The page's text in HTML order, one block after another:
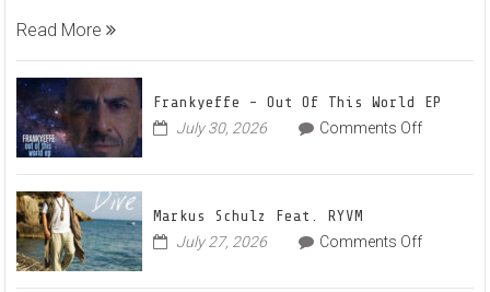
for
House
Nights”
Read More
Frankyeffe – Out Of This World EP
July 30, 2026 Comments Offon
–
This
EP
Markus Schulz Feat. RYVM
July 27, 2026 Comments Offon
Schulz